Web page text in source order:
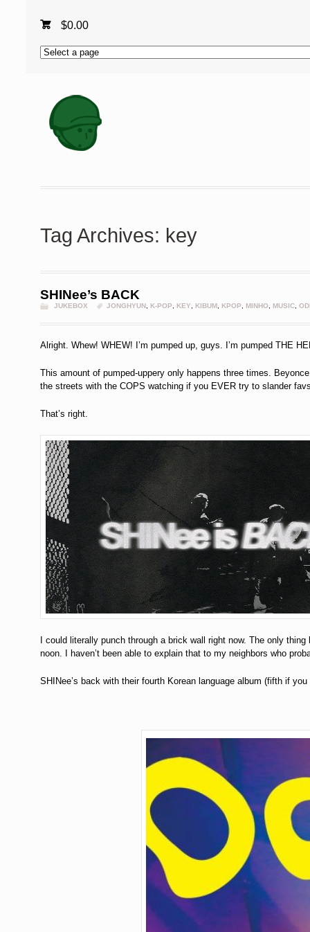
$0.00
Tag Archives: key
SHINee’s BACK
JUKEBOX JONGHYUN, K-POP KEY KIBUM, KPOP MINHO MUSIC,
Alright. Whew! WHEW! I’m pumped up, guys. I’m pumped THE
This amount of pumped-uppery only happens three times.
the streets with the COPS watching if you EVER try to slander
That’s right.
I could literally punch through a brick wall right now. The only
noon. I haven’t been able to explain that to my neighbors who
SHINee’s back with their fourth Korean language album (fifth if